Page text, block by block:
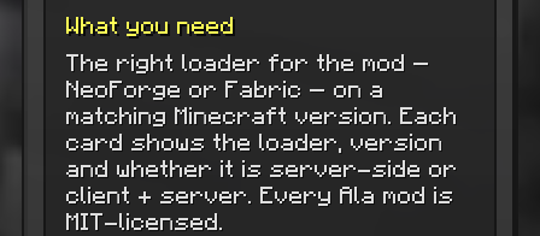
What you need
The right loader for the mod —
NeoForge or Fabric — on a
matching Minecraft version. Each
card shows the loader, version
and whether it is server-side or
client + server. Every Ala mod is
MIT-licensed.